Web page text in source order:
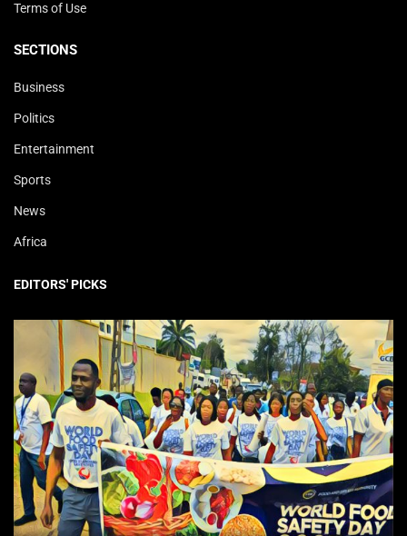
Terms of Use
SECTIONS
Business
Politics
Entertainment
Sports
News
Africa
EDITORS' PICKS